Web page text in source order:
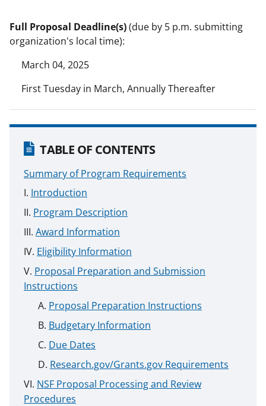
Full Proposal Deadline(s)(due by 5 p.m. submitting
organization's local time):
March 04, 2025
First Tuesday in March, Annually Thereafter
TABLE OF CONTENTS
Summary of Program Requirements
Introduction
Program Description
Award Information
Eligibility Information
Proposal Preparation and Submission
Instructions
Proposal Preparation Instructions
Budgetary Information
Due Dates
Research.gov/Grants.gov Requirements
NSF Proposal Processing and Review
Procedures